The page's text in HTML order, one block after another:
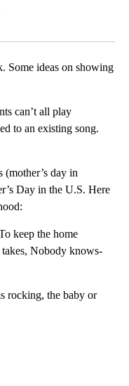
Some ideas on showing
can’t all play
to an existing song.
day in
Day in the U.S. Here
keep the home
Nobody knows-
rocking, the baby or